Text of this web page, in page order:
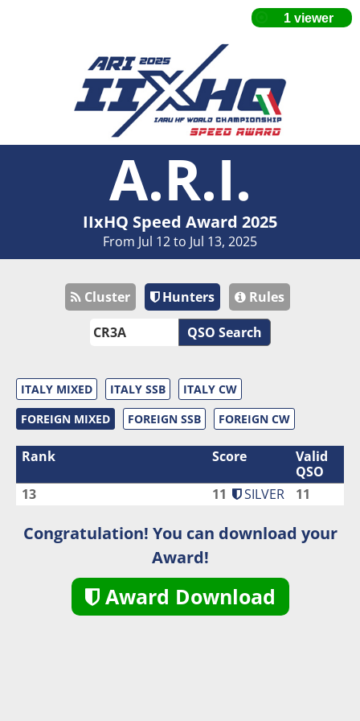
A.R.I.
IIxHQ Speed Award 2025
From Jul 12 to Jul 13, 2025
Cluster Hunters
Rules
QSO Search
ITALY MIXED ITALY SSB
ITALY CW
FOREIGN MIXED
FOREIGN SSB FOREIGN CW
Rank Score
Valid
QSO
13
11 SILVER 11
Congratulation! You can download your
Award!
Award Download